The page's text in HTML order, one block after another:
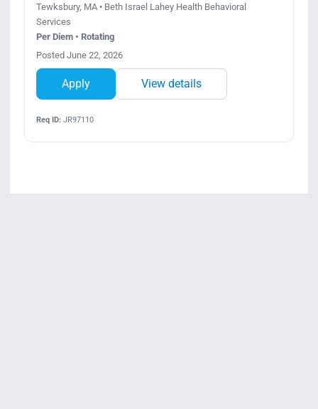
Tewksbury, MA • Beth Israel Lahey Health Behavioral
Services
Per Diem • Rotating
Posted June 22, 2026
Apply View details
Req ID:JR97110